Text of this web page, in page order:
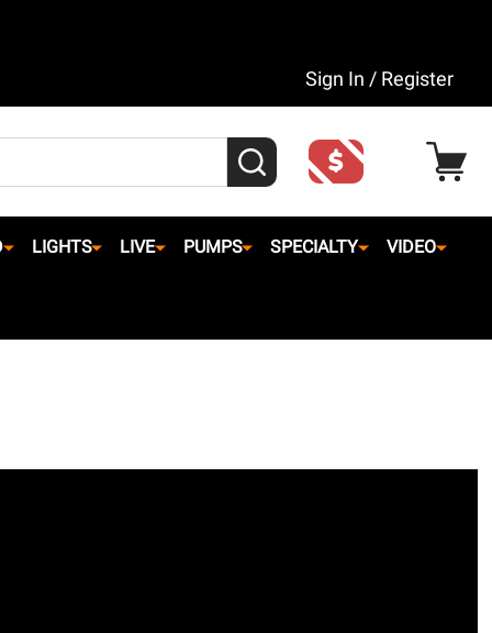
Sign In / Register
SEARCH
LIGHTS LIVE PUMPS SPECIALTY VIDEO